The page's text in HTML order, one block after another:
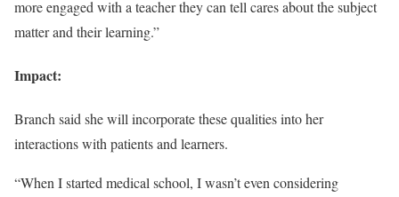
more engaged with a teacher they can tell cares about the subject
matter and their learning.”
Impact:
Branch said she will incorporate these qualities into her
interactions with patients and learners.
“When I started medical school, I wasn’t even considering